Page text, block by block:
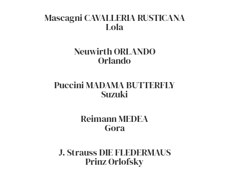
Mascagni CAVALLERIA RUSTICANA
Lola
Neuwirth ORLANDO
Orlando
Puccini MADAMA BUTTERFLY
Suzuki
Reimann MEDEA
Gora
J. Strauss DIE FLEDERMAUS
Prinz Orlofsky